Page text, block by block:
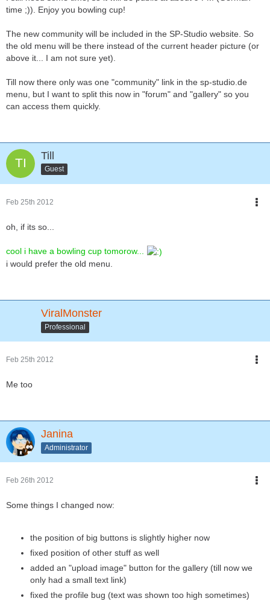
time ;)). Enjoy you bowling cup!
The new community will be included in the SP-Studio website. So
the old menu will be there instead of the current header picture (or
above it... I am not sure yet).
Till now there only was one "community" link in the sp-studio.de
menu, but I want to split this now in "forum" and "gallery" so you
can access them quickly.
Till
Guest
Feb 25th 2012
oh, if its so...
cool i have a bowling cup tomorow...
i would prefer the old menu.
ViralMonster
Professional
Feb 25th 2012
Me too
Janina
Administrator
Feb 26th 2012
Some things I changed now:
the position of big buttons is slightly higher now
fixed position of other stuff as well
added an "upload image" button for the gallery (till now we
only had a small text link)
fixed the profile bug (text was shown too high sometimes)